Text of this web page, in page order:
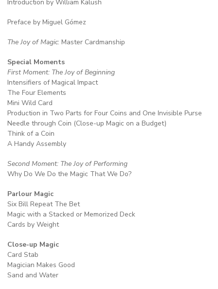
Introduction by William Kalush
Preface by Miguel Gómez
The Joy of Magic: Master Cardmanship
Special Moments
First Moment: The Joy of Beginning
Intensifiers of Magical Impact
The Four Elements
Mini Wild Card
Production in Two Parts for Four Coins and One Invisible Purse
Needle through Coin (Close-up Magic on a Budget)
Think of a Coin
A Handy Assembly
Second Moment: The Joy of Performing
Why Do We Do the Magic That We Do?
Parlour Magic
Six Bill Repeat The Bet
Magic with a Stacked or Memorized Deck
Cards by Weight
Close-up Magic
Card Stab
Magician Makes Good
Sand and Water